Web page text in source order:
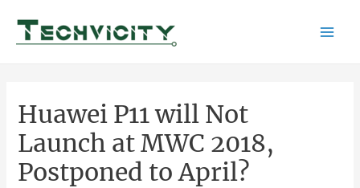
content
Huawei P11 will Not
Launch at MWC 2018,
Postponed to April?